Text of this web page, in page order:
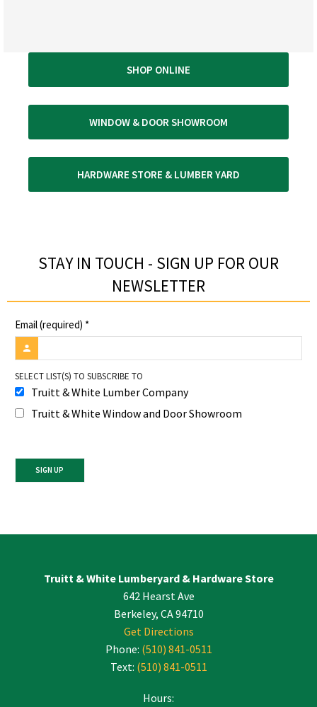
SHOP ONLINE
WINDOW & DOOR SHOWROOM
HARDWARE STORE & LUMBER YARD
STAY IN TOUCH - SIGN UP FOR OUR
NEWSLETTER​
Email (required) *
SELECT LIST(S) TO SUBSCRIBE TO
Truitt & White Lumber Company
Truitt & White Window and Door Showroom
Use.
Truitt & White Lumberyard & Hardware Store
642 Hearst Ave
Berkeley, CA 94710
Get Directions
Phone: (510) 841-0511
Text: (510) 841-0511
Hours: